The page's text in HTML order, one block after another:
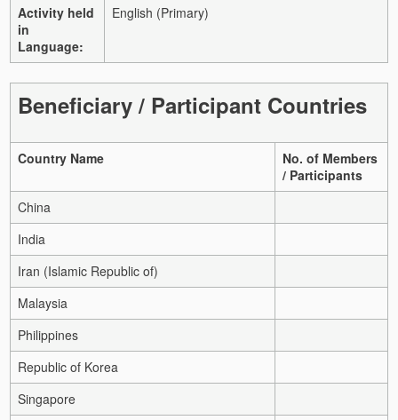
Activity held
in
Language:
English (Primary)
Beneficiary / Participant Countries
Country Name
No. of Members
/ Participants
China
India
Iran (Islamic Republic of)
Malaysia
Philippines
Republic of Korea
Singapore